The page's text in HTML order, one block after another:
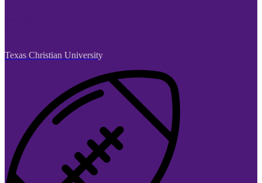
Texas Christian University